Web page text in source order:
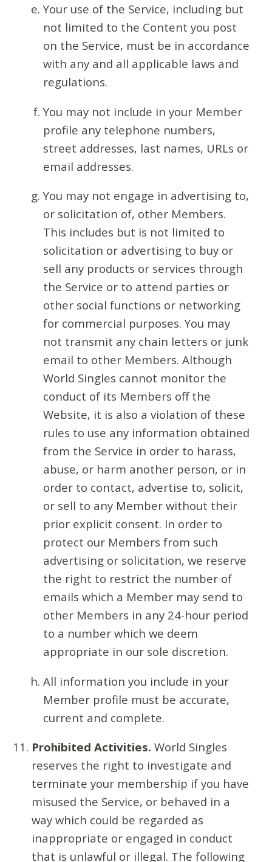
Your use of the Service, including but
not limited to the Content you post
on the Service, must be in accordance
with any and all applicable laws and
regulations.
You may not include in your Member
profile any telephone numbers,
street addresses, last names, URLs or
email addresses.
You may not engage in advertising to,
or solicitation of, other Members.
This includes but is not limited to
solicitation or advertising to buy or
sell any products or services through
the Service or to attend parties or
other social functions or networking
for commercial purposes. You may
not transmit any chain letters or junk
email to other Members. Although
World Singles cannot monitor the
conduct of its Members off the
Website, it is also a violation of these
rules to use any information obtained
from the Service in order to harass,
abuse, or harm another person, or in
order to contact, advertise to, solicit,
or sell to any Member without their
prior explicit consent. In order to
protect our Members from such
advertising or solicitation, we reserve
the right to restrict the number of
emails which a Member may send to
other Members in any 24-hour period
to a number which we deem
appropriate in our sole discretion.
All information you include in your
Member profile must be accurate,
current and complete.
Prohibited Activities. World Singles
reserves the right to investigate and
terminate your membership if you have
misused the Service, or behaved in a
way which could be regarded as
inappropriate or engaged in conduct
that is unlawful or illegal. The following